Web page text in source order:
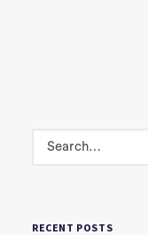
RECENT POSTS